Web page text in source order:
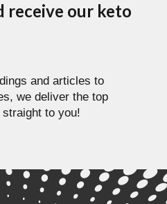
receive our keto
and articles to
we deliver the top
to you!